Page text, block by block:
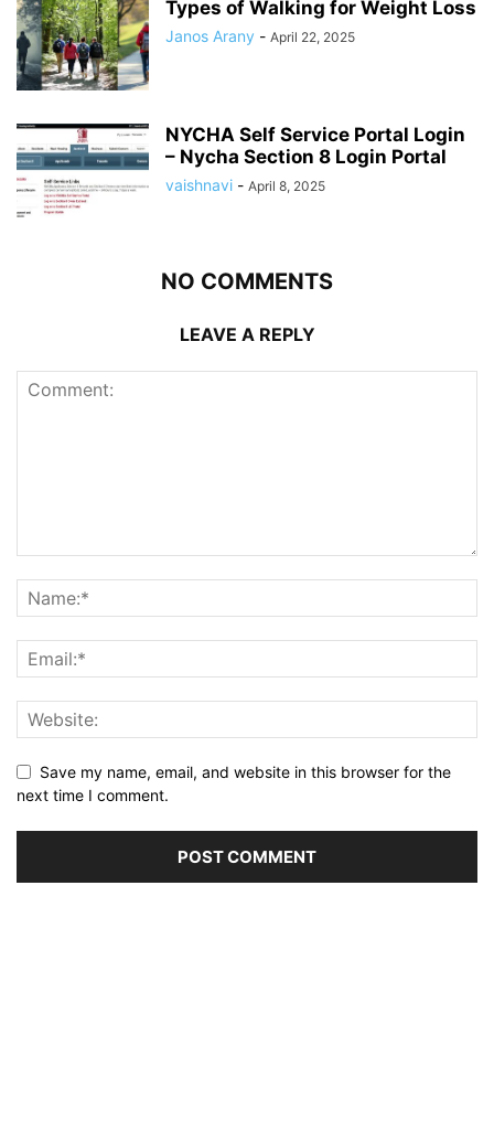
Types of Walking for Weight Loss
Janos Arany - April 22, 2025
NYCHA Self Service Portal Login
– Nycha Section 8 Login Portal
vaishnavi - April 8, 2025
NO COMMENTS
LEAVE A REPLY
Save my name, email, and website in this browser for the
next time I comment.